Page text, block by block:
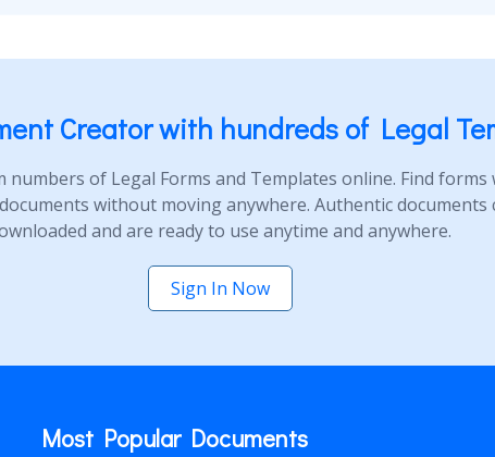
Creator with hundreds of Legal
numbers of Legal Forms and Templates online. Find
without moving anywhere. Authentic documents
and are ready to use anytime and anywhere.
Sign In Now
Most Popular Documents